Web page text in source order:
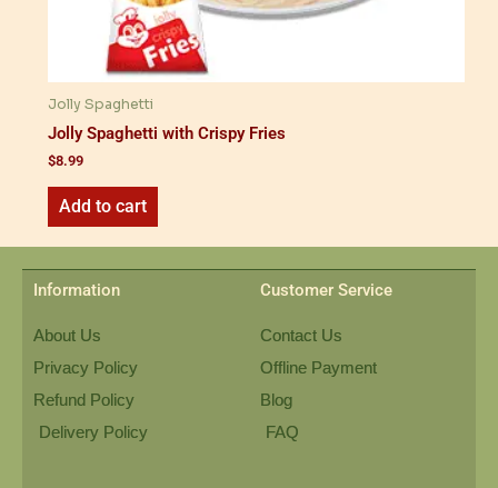
Jolly Spaghetti
Jolly Spaghetti with Crispy Fries
$8.99
Add to cart
Information
About Us
Privacy Policy
Refund Policy
Delivery Policy
Customer Service
Contact Us
Offline Payment
Blog
FAQ